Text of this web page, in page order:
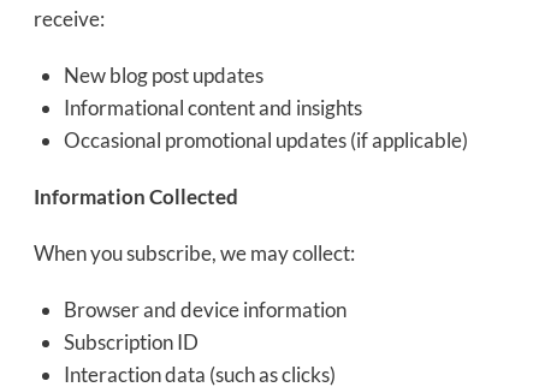
receive:
New blog post updates
Informational content and insights
Occasional promotional updates (if applicable)
Information Collected
When you subscribe, we may collect:
Browser and device information
Subscription ID
Interaction data (such as clicks)